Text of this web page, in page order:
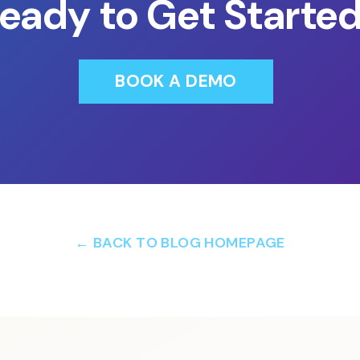
to Get
BOOK A DEMO
← BACK TO BLOG HOMEPAGE